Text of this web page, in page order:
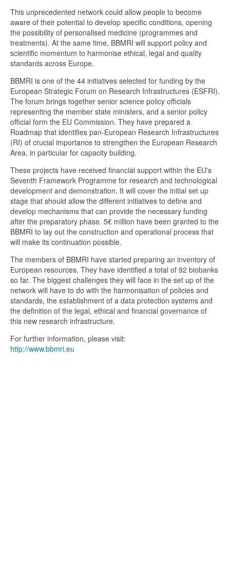
This unprecedented network could allow people to become
aware of their potential to develop specific conditions, opening
the possibility of personalised medicine (programmes and
treatments). At the same time, BBMRI will support policy and
scientific momentum to harmonise ethical, legal and quality
standards across Europe.
BBMRI is one of the 44 initiatives selected for funding by the
European Strategic Forum on Research Infrastructures (ESFRI).
The forum brings together senior science policy officials
representing the member state ministers, and a senior policy
official form the EU Commission. They have prepared a
Roadmap that identifies pan-European Research Infrastructures
(RI) of crucial importance to strengthen the European Research
Area, in particular for capacity building.
These projects have received financial support within the EU's
Seventh Framework Programme for research and technological
development and demonstration. It will cover the initial set up
stage that should allow the different initiatives to define and
develop mechanisms that can provide the necessary funding
after the preparatory phase. 5€ million have been granted to the
BBMRI to lay out the construction and operational process that
will make its continuation possible.
The members of BBMRI have started preparing an inventory of
European resources. They have identified a total of 92 biobanks
so far. The biggest challenges they will face in the set up of the
network will have to do with the harmonisation of policies and
standards, the establishment of a data protection systems and
the definition of the legal, ethical and financial governance of
this new research infrastructure.
For further information, please visit:
http://www.bbmri.eu